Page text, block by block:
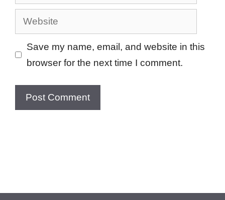
Website
Save my name, email, and website in this
browser for the next time I comment.